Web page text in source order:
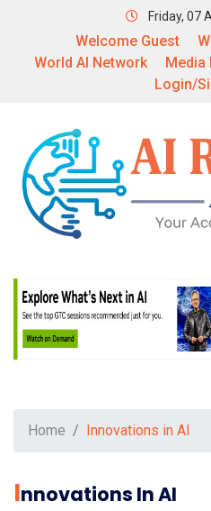
Friday, 07
Welcome Guest
World AI Network
Media
Login/
Home Innovations in AI
INnovations In AI